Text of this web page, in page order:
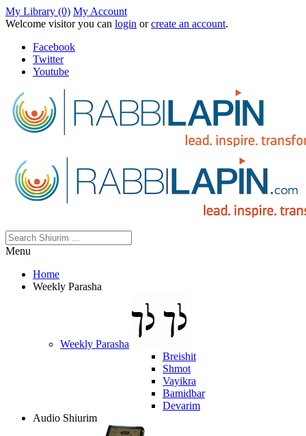
My Library (0) My Account
Welcome visitor you can login orcreate an account.
Facebook
Twitter
Youtube
Menu
Home
Weekly Parasha
Weekly Parasha
Breishit
Shmot
Vayikra
Bamidbar
Devarim
Audio Shiurim